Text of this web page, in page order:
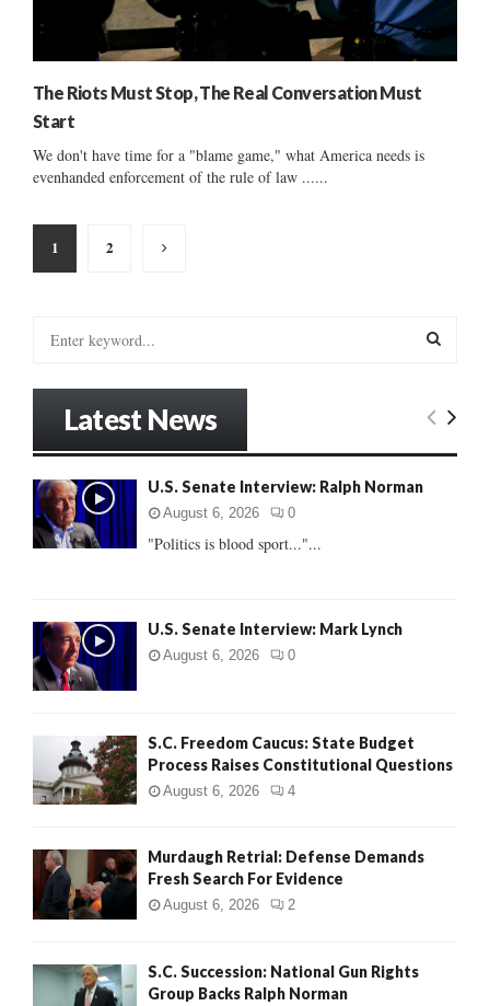
The Riots Must Stop, The Real Conversation Must
Start
We don't have time for a "blame game," what America needs is
evenhanded enforcement of the rule of law ......
Posts
pagination
1 2
o
r
:
E
Latest News
U.S. Senate Interview: Ralph Norman
August 6, 2026 0
"Politics is blood sport..."...
U.S. Senate Interview: Mark Lynch
August 6, 2026 0
S.C. Freedom Caucus: State Budget
Process Raises Constitutional Questions
August 6, 2026 4
Murdaugh Retrial: Defense Demands
Fresh Search For Evidence
August 6, 2026 2
S.C. Succession: National Gun Rights
Group Backs Ralph Norman